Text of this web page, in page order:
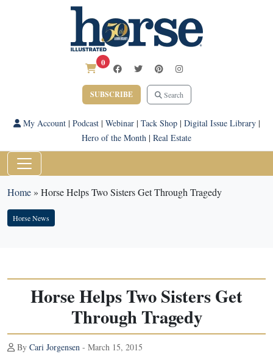
0
SUBSCRIBE Search
My Account| Podcast| Webinar| Tack Shop| Digital Issue Library|
Hero of the Month | Real Estate
Home» Horse Helps Two Sisters Get Through Tragedy
Horse News
Horse Helps Two Sisters Get
Through Tragedy
By Cari Jorgensen - March 15, 2015